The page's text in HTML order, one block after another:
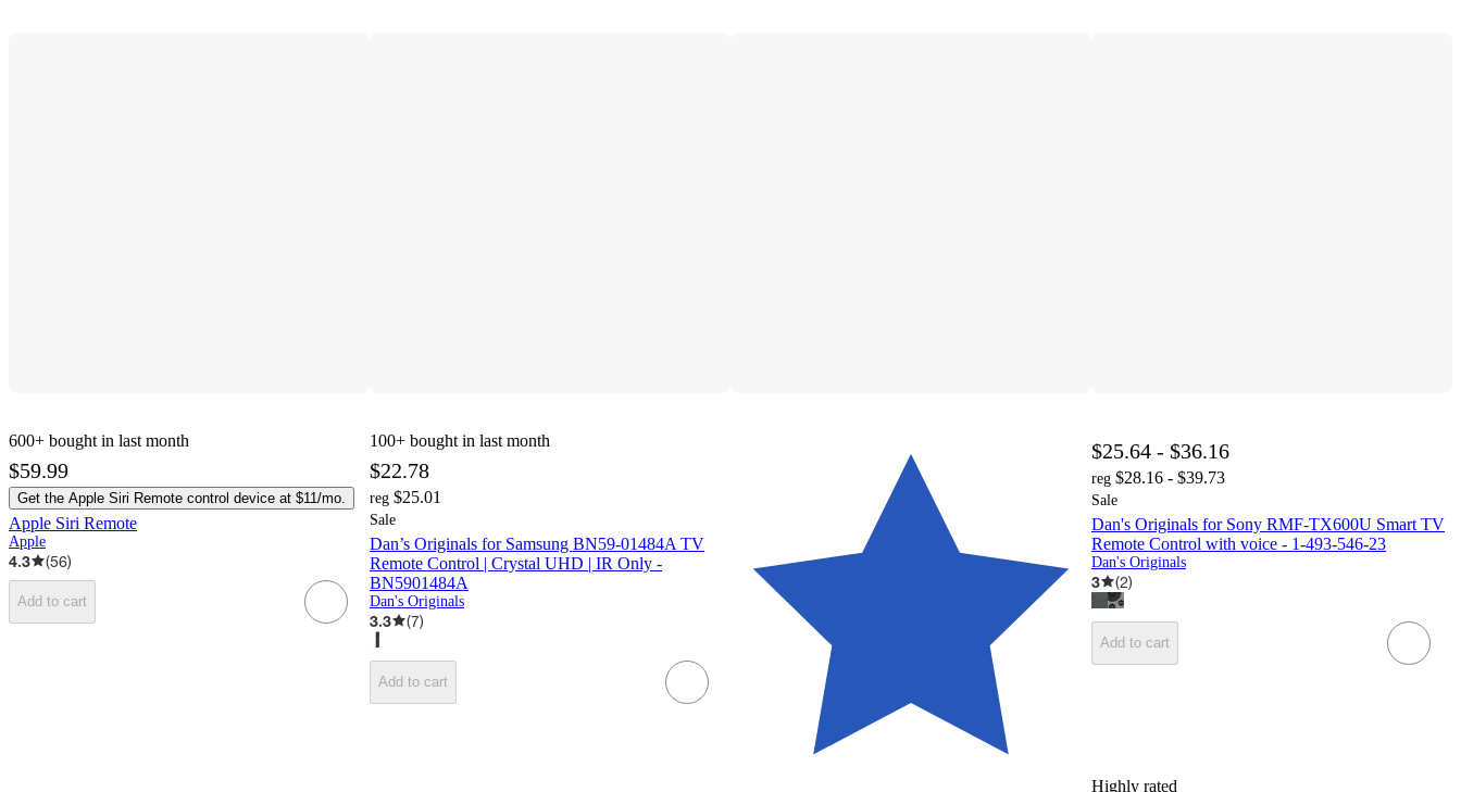
600+ bought in last month
$59.99
Get the Apple Siri Remote control device at $11/mo.
Apple Siri Remote
Apple
4.3 (56)
Add to cart
100+ bought in last month
$22.78
reg $25.01
Sale
Dan’s Originals for Samsung BN59-01484A TV
Remote Control | Crystal UHD | IR Only -
BN5901484A
Dan's Originals
3.3 (7)
Add to cart
Highly rated
$25.64 - $36.16
reg $28.16 - $39.73
Sale
Dan's Originals for Sony RMF-TX600U Smart TV
Remote Control with voice - 1-493-546-23
Dan's Originals
3 (2)
Add to cart